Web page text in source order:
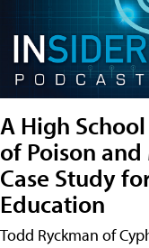
A High
of Poison
Case Study
Education
Todd Ryckman of